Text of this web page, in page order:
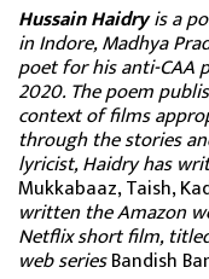
Hussain Haidryis a
in Indore, Madhya
poet for his anti-CAA
2020. The poem
context of films
through the stories
lyricist, Haidry has
Mukkabaaz, Taish,
written the Amazon
Netflix short film,
web seriesBandish